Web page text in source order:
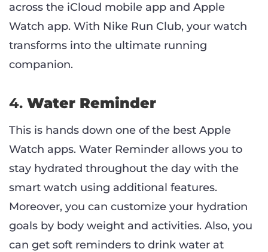
across the iCloud mobile app and Apple
Watch app. With Nike Run Club, your watch
transforms into the ultimate running
companion.
4. Water Reminder
This is hands down one of the best Apple
Watch apps. Water Reminder allows you to
stay hydrated throughout the day with the
smart watch using additional features.
Moreover, you can customize your hydration
goals by body weight and activities. Also, you
can get soft reminders to drink water at